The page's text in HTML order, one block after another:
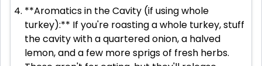
**Aromatics in the Cavity (if using whole
turkey):** If you're roasting a whole turkey, stuff
the cavity with a quartered onion, a halved
lemon, and a few more sprigs of fresh herbs.